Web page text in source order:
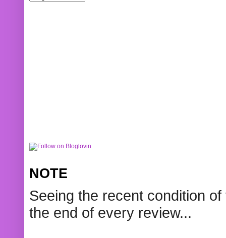
NOTE
Seeing the recent condition
the end of every review...